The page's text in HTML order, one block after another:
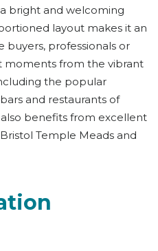
bright and welcoming
layout makes it an
buyers, professionals or
moments from the vibrant
the popular
and restaurants of
benefits from excellent
Temple Meads and